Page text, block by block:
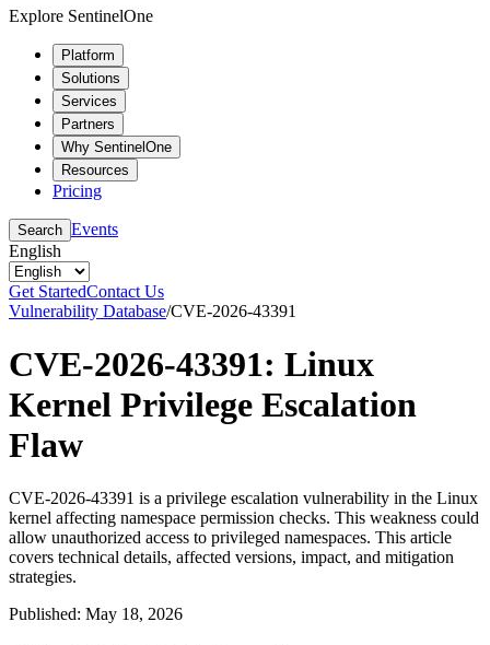
Explore SentinelOne
Platform
Solutions
Services
Partners
Why SentinelOne
Resources
Pricing
Search Events
English
Get StartedContact Us
Vulnerability Database/CVE-2026-43391
CVE-2026-43391: Linux
Kernel Privilege Escalation
Flaw
CVE-2026-43391 is a privilege escalation vulnerability in the Linux
kernel affecting namespace permission checks. This weakness could
allow unauthorized access to privileged namespaces. This article
covers technical details, affected versions, impact, and mitigation
strategies.
Published: May 18, 2026